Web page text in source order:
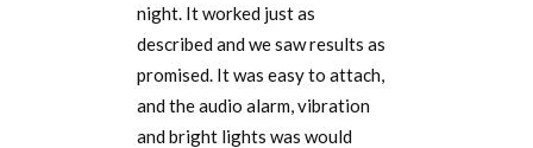
night. It worked just as
described and we saw results as
promised. It was easy to attach,
and the audio alarm, vibration
and bright lights was would